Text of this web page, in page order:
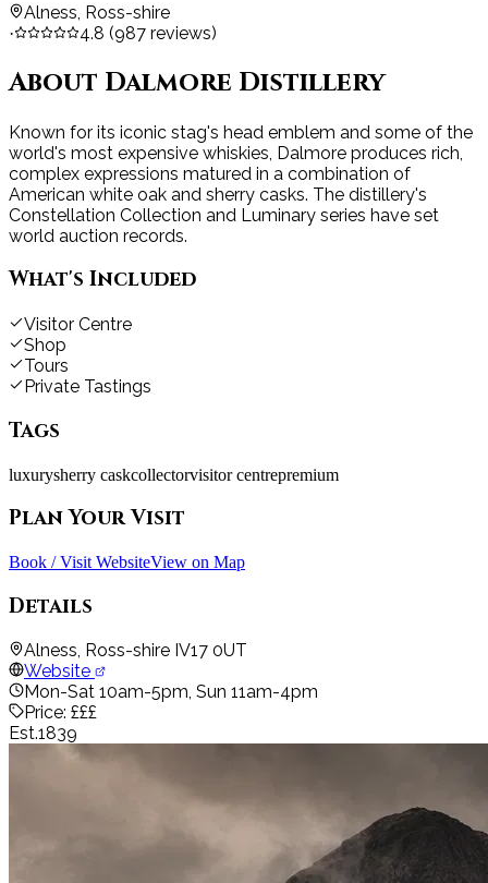
Alness, Ross-shire
· 4.8 (987 reviews)
About Dalmore Distillery
Known for its iconic stag's head emblem and some of the
world's most expensive whiskies, Dalmore produces rich,
complex expressions matured in a combination of
American white oak and sherry casks. The distillery's
Constellation Collection and Luminary series have set
world auction records.
What's Included
Visitor Centre
Shop
Tours
Private Tastings
Tags
luxurysherry caskcollectorvisitor centrepremium
Plan Your Visit
Book / Visit WebsiteView on Map
Details
Alness, Ross-shire IV17 0UT
Website
Mon-Sat 10am-5pm, Sun 11am-4pm
Price: £££
Est.1839